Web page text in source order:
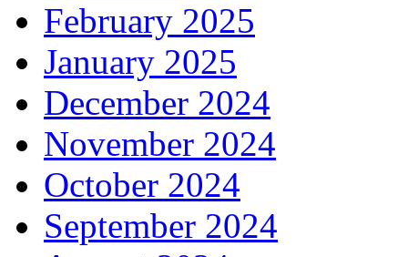
February 2025
January 2025
December 2024
November 2024
October 2024
September 2024